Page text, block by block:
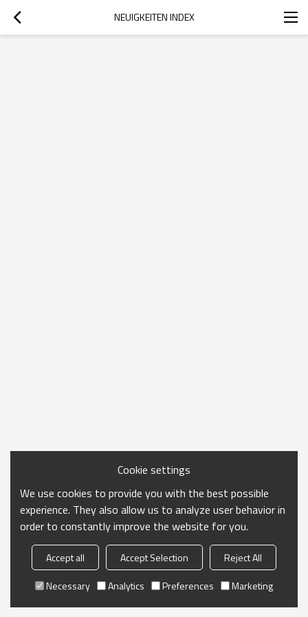
NEUIGKEITEN INDEX
Cookie settings
We use cookies to provide you with the best possible
experience. They also allow us to analyze user behavior in
order to constantly improve the website for you.
Accept all Accept Selection
Reject All
Necessary
Analytics Preferences Marketing